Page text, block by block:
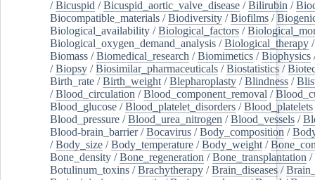
/Bicuspid /Bicuspid_aortic_valve_disease /Bilirubin /
Biocompatible_materials /Biodiversity /Biofilms /
Biological_availability /Biological_factors /
Biological_oxygen_demand_analysis /Biological_therapy
Biomass /Biomedical_research /Biomimetics /Biophysics
/Biopsy /Biosimilar_pharmaceuticals /Biostatistics /
Birth_rate /Birth_weight /Blepharoplasty /Blindness /
/Blood_circulation /Blood_component_removal /
Blood_glucose /Blood_platelet_disorders /Blood_platelets
Blood_pressure /Blood_urea_nitrogen /Blood_vessels /
Blood-brain_barrier/Bocavirus /Body_composition /
/Body_size /Body_temperature /Body_weight /
Bone_density /Bone_regeneration /Bone_transplantation /
Botulinum_toxins /Brachytherapy /Brain_diseases /